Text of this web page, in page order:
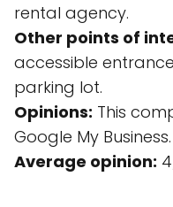
rental agency.
Other points of
accessible
parking lot.
Opinions: This
Google My Business.
Average opinion: